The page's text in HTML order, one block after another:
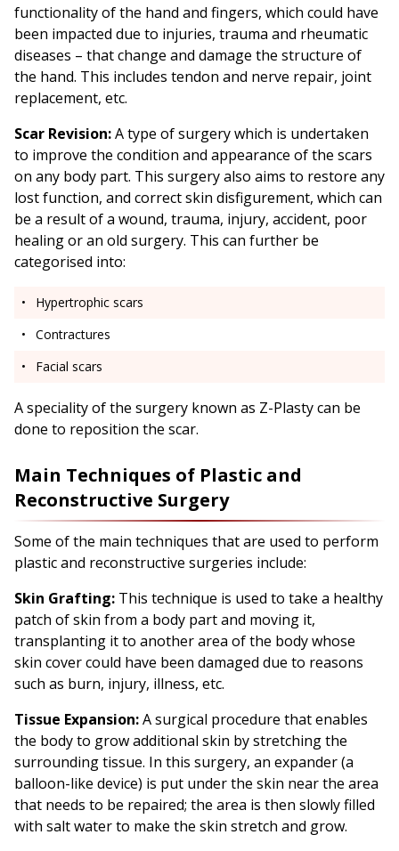
functionality of the hand and fingers, which could have
been impacted due to injuries, trauma and rheumatic
diseases – that change and damage the structure of
the hand. This includes tendon and nerve repair, joint
replacement, etc.
Scar Revision:A type of surgery which is undertaken
to improve the condition and appearance of the scars
on any body part. This surgery also aims to restore any
lost function, and correct skin disfigurement, which can
be a result of a wound, trauma, injury, accident, poor
healing or an old surgery. This can further be
categorised into:
Hypertrophic scars
Contractures
Facial scars
A speciality of the surgery known as Z-Plasty can be
done to reposition the scar.
Main Techniques of Plastic and
Reconstructive Surgery
Some of the main techniques that are used to perform
plastic and reconstructive surgeries include:
Skin Grafting: This technique is used to take a healthy
patch of skin from a body part and moving it,
transplanting it to another area of the body whose
skin cover could have been damaged due to reasons
such as burn, injury, illness, etc.
Tissue Expansion:A surgical procedure that enables
the body to grow additional skin by stretching the
surrounding tissue. In this surgery, an expander (a
balloon-like device) is put under the skin near the area
that needs to be repaired; the area is then slowly filled
with salt water to make the skin stretch and grow.